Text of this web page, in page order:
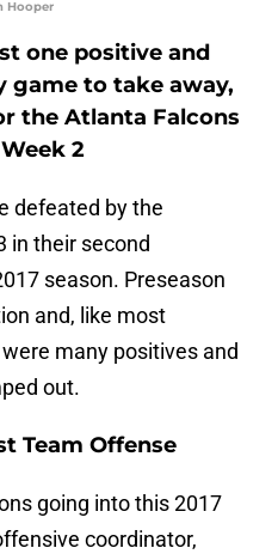
Hooper
one positive and
game to take away,
the Atlanta Falcons
2
defeated by the
in their second
season. Preseason
and, like most
many positives and
out.
Team Offense
going into this 2017
coordinator,